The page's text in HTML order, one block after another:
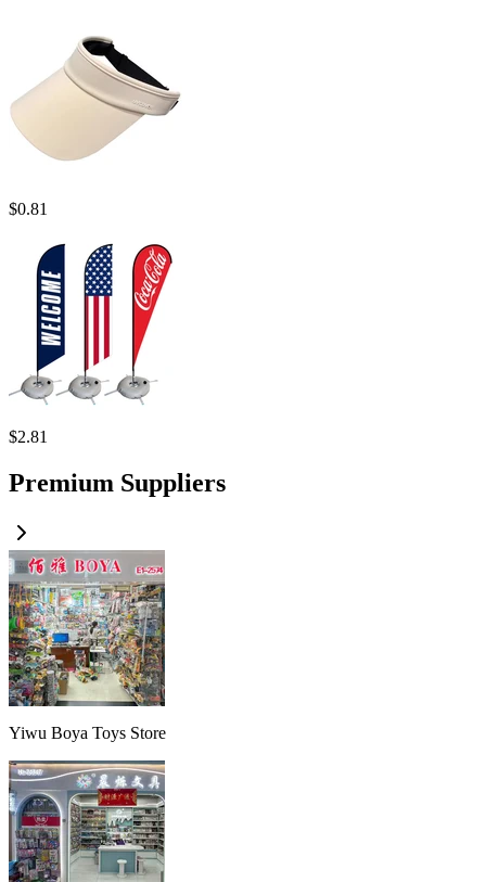
$0.81
$2.81
Premium Suppliers
Yiwu Boya Toys Store